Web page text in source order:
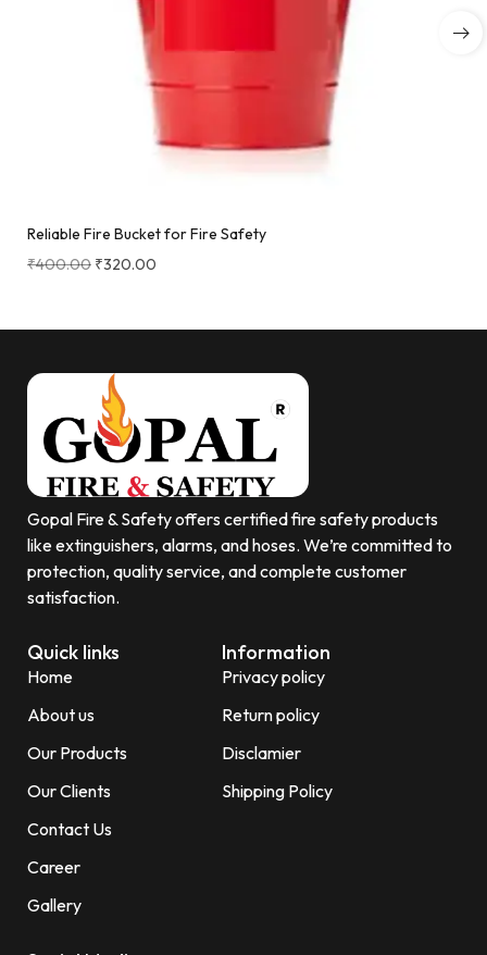
Reliable Fire Bucket for Fire Safety
₹400.00 ₹320.00
Gopal Fire & Safety offers certified fire safety products
like extinguishers, alarms, and hoses. We’re committed to
protection, quality service, and complete customer
satisfaction.
Quick links
Home
About us
Our Products
Our Clients
Contact Us
Career
Gallery
Information
Privacy policy
Return policy
Disclamier
Shipping Policy